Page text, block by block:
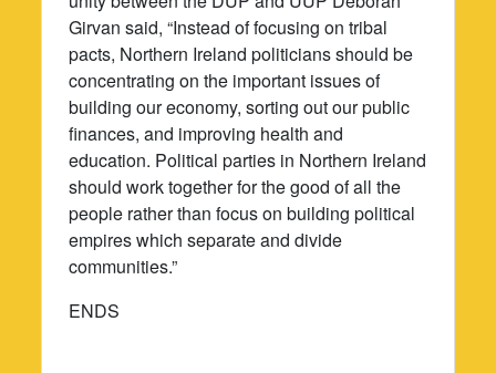
Girvan said, “Instead of focusing on tribal
pacts, Northern Ireland politicians should be
concentrating on the important issues of
building our economy, sorting out our public
finances, and improving health and
education. Political parties in Northern Ireland
should work together for the good of all the
people rather than focus on building political
empires which separate and divide
communities.”
ENDS